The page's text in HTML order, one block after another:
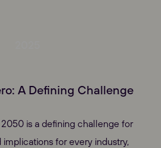
A Defining Challenge
is a defining challenge for
for every industry,